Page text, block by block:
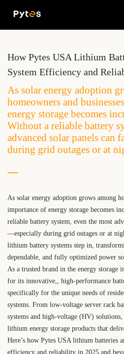
How Pytes USA Lithium
System Efficiency and
As solar energy adoption
homeowners and
energy storage becomes
Without a reliable battery
advanced solar panels
during grid outages or at
As solar energy adoption grows among
importance of energy storage becomes
reliable battery system, even the most
—especially during grid outages or at
lithium battery systems step in,
dependable, and fully optimized power
As a trusted brand in the energy storage
for its innovative,, high-performance
specifically for the unique needs of
systems. From low-voltage server rack
systems and high-voltage (HV)
lithium energy storage products that
Here’s how Pytes USA lithium batteries
efficiency and reliability in 2025 and